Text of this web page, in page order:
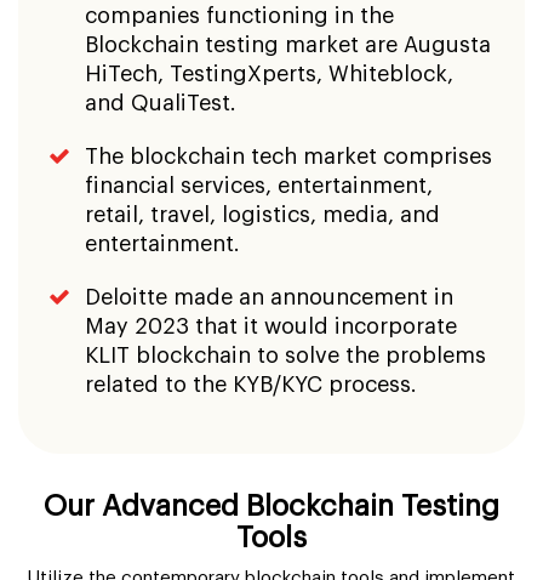
companies functioning in the
Blockchain testing market are Augusta
HiTech, TestingXperts, Whiteblock,
and QualiTest.
The blockchain tech market comprises
financial services, entertainment,
retail, travel, logistics, media, and
entertainment.
Deloitte made an announcement in
May 2023 that it would incorporate
KLIT blockchain to solve the problems
related to the KYB/KYC process.
Our Advanced Blockchain Testing
Tools